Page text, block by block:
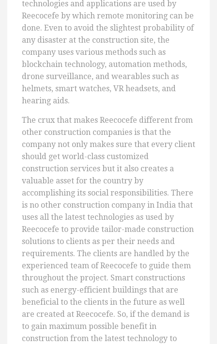
technologies and applications are used by
Reecocefe by which remote monitoring can be
done. Even to avoid the slightest probability of
any disaster at the construction site, the
company uses various methods such as
blockchain technology, automation methods,
drone surveillance, and wearables such as
helmets, smart watches, VR headsets, and
hearing aids.
The crux that makes Reecocefe different from
other construction companies is that the
company not only makes sure that every client
should get world-class customized
construction services but it also creates a
valuable asset for the country by
accomplishing its social responsibilities. There
is no other construction company in India that
uses all the latest technologies as used by
Reecocefe to provide tailor-made construction
solutions to clients as per their needs and
requirements. The clients are handled by the
experienced team of Reecocefe to guide them
throughout the project. Smart constructions
such as energy-efficient buildings that are
beneficial to the clients in the future as well
are created at Reecocefe. So, if the demand is
to gain maximum possible benefit in
construction from the latest technology to